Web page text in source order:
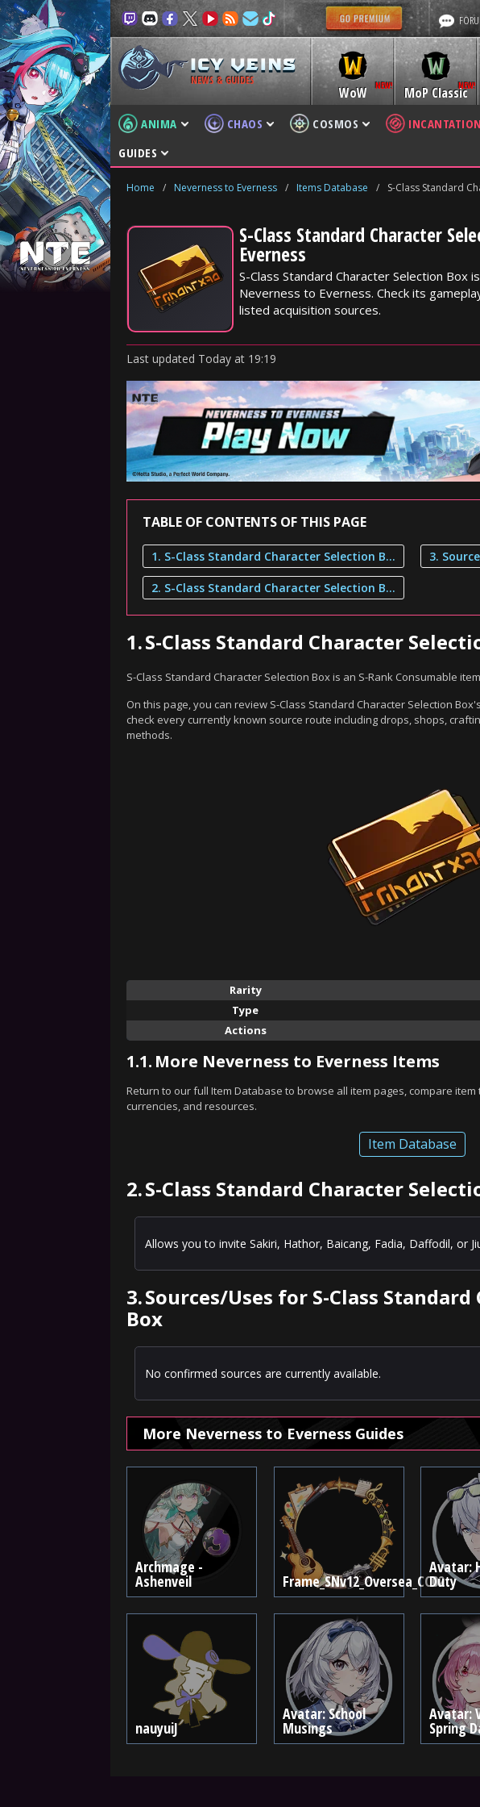
NEWS & GUIDES
WoW MoP Classic
ANIMA CHAOS COSMOS INCANTATION
GUIDES
Home / Neverness to Everness / Items Database / S-Class Standard
S-Class Standard Character
Everness
S-Class Standard Character Selection Box
Neverness to Everness. Check its
listed acquisition sources.
Last updated Today at 19:19
TABLE OF CONTENTS OF THIS PAGE
1. S-Class Standard Character Selection Box Overview
2. S-Class Standard Character Selection Box Description
1.S-Class Standard Character
S-Class Standard Character Selection Box is an S-Rank Consumable
On this page, you can review S-Class Standard Character Selection
check every currently known source route including drops, shops,
methods.
Rarity
Type
Actions
1.1. More Neverness to Everness Items
Return to our full Item Database to browse all item pages, compare
currencies, and resources.
Item Database
2.S-Class Standard Character
Allows you to invite Sakiri, Hathor, Baicang, Fadia, Daffodil, or
3.Sources/Uses for S-Class
Box
No confirmed sources are currently available.
More Neverness to Everness Guides
Archmage -
Ashenveil Frame_SNv12_Oversea_CC02
Avatar:
Duty
nauyuiJ
Avatar: School
Musings
Avatar:
Spring